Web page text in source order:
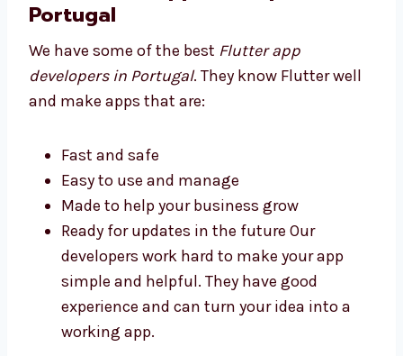
and still get a great app.
Best Flutter App Developers in
Portugal
developers in Portugal
well and make apps that are:
Fast and safe
Easy to use and manage
Made to help your business grow
Ready for updates in the future Our
developers work hard to make your app